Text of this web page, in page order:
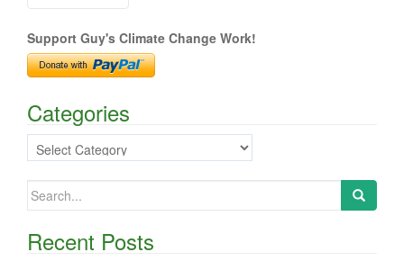
Support Guy's Climate Change Work!
Categories
Categories
Search
Recent Posts